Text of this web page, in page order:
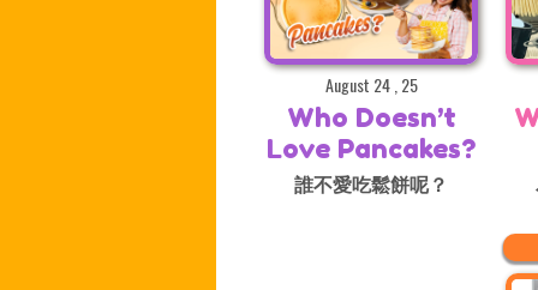
August 24 , 25
Who Doesn’t
Love Pancakes?
誰不愛吃鬆餅呢？